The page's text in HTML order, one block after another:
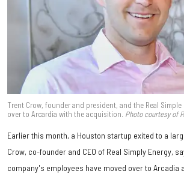
Trent Crow, founder and president, and the Real Simple
over to Arcardia with the acquisition. Photo courtesy of
Earlier this month, a Houston startup exited to a
Crow, co-founder and CEO of Real Simply Energy,
company's employees have moved over to Arcadia